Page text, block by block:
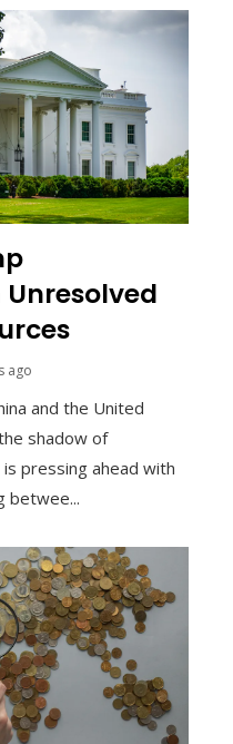
ago
and the United
shadow of
pressing ahead with
betwee...